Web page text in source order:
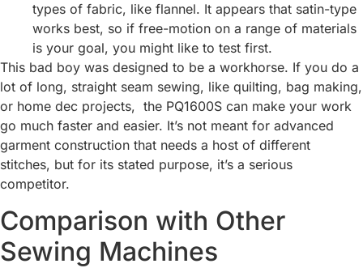
types of fabric, like flannel. It appears that satin-type
works best, so if free-motion on a range of materials
is your goal, you might like to test first.
This bad boy was designed to be a workhorse. If you do a
lot of long, straight seam sewing, like quilting, bag making,
or home dec projects, the PQ1600S can make your work
go much faster and easier. It’s not meant for advanced
garment construction that needs a host of different
stitches, but for its stated purpose, it’s a serious
competitor.
Comparison with Other
Sewing Machines